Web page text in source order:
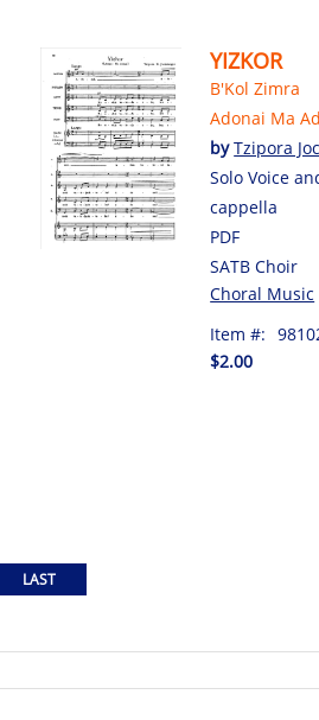
YIZKOR
B'Kol Zimra
Adonai Ma
byTzipora
Solo Voice
cappella
PDF
SATB Choir
Choral Music
Item #:
$2.00